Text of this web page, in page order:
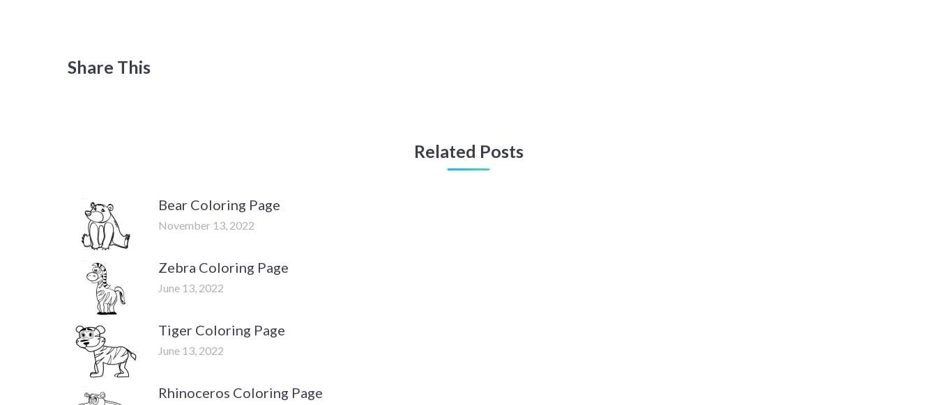
Share This
Related Posts
Bear Coloring Page
November 13, 2022
Zebra Coloring Page
June 13, 2022
Tiger Coloring Page
June 13, 2022
Rhinoceros Coloring Page